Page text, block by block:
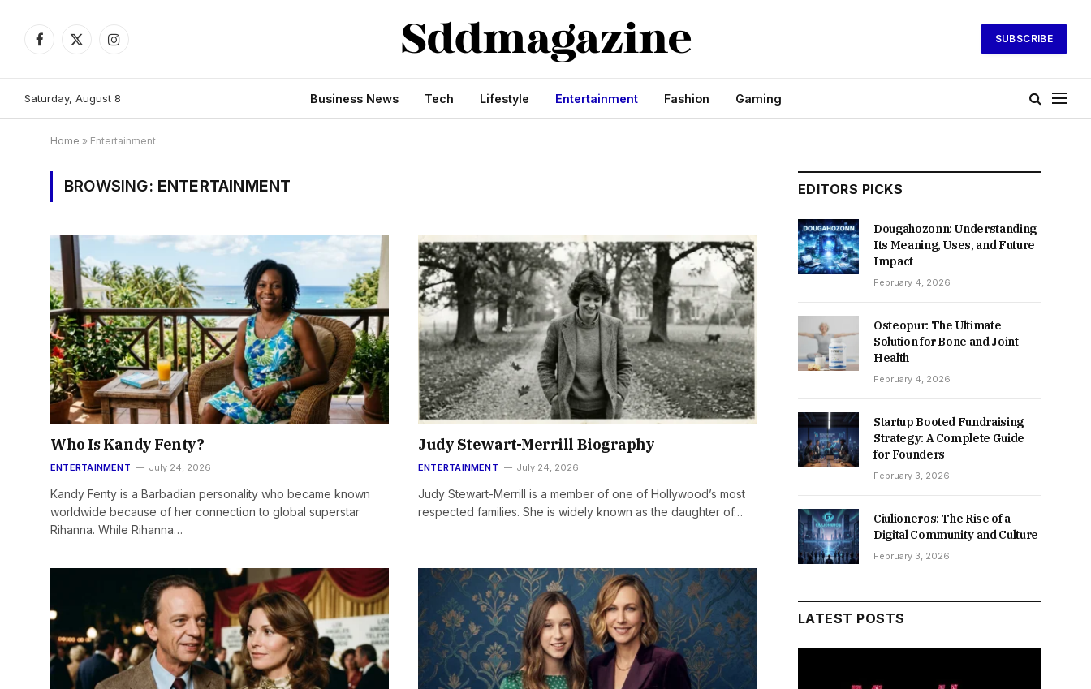
Facebook
X
Instagram
SUBSCRIBE
Saturday, August 8 Business News Tech Lifestyle Entertainment Fashion Gaming
Home » Entertainment
BROWSING: ENTERTAINMENT
Who Is Kandy Fenty?
ENTERTAINMENT July 24, 2026
Kandy Fenty is a Barbadian personality who became known
worldwide because of her connection to global superstar
Rihanna. While Rihanna…
Judy Stewart-Merrill Biography
ENTERTAINMENT July 24, 2026
Judy Stewart-Merrill is a member of one of Hollywood’s most
respected families. She is widely known as the daughter of…
EDITORS PICKS
Dougahozonn: Understanding
Its Meaning, Uses, and Future
Impact
February 4, 2026
Osteopur: The Ultimate
Solution for Bone and Joint
Health
February 4, 2026
Startup Booted Fundraising
Strategy: A Complete Guide
for Founders
February 3, 2026
Ciulioneros: The Rise of a
Digital Community and Culture
February 3, 2026
LATEST POSTS